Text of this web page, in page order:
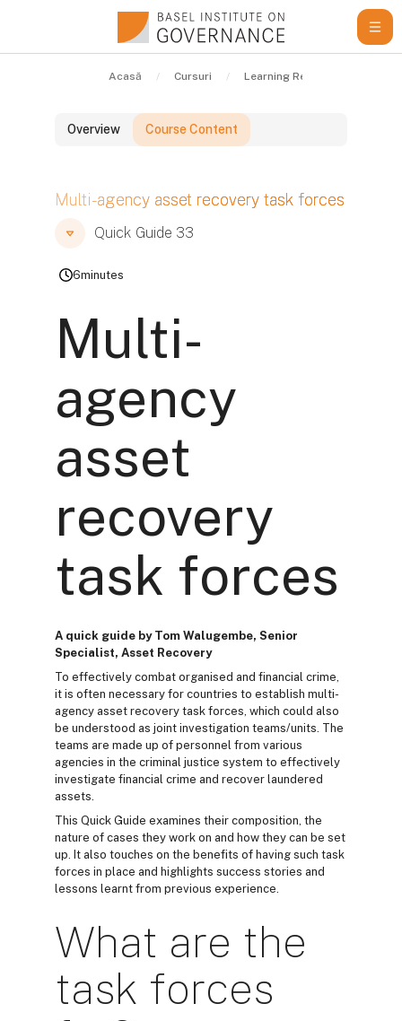
Acasă Cursuri Learning Resources
Overview Course Content
Blocuri
Multi-agency asset recovery task forces
Blocuri
Blocuri
Quick Guide 33
6minutes
Multi-
agency
asset
recovery
task forces
A quick guide by Tom Walugembe, Senior
Specialist, Asset Recovery
To effectively combat organised and financial crime,
it is often necessary for countries to establish multi-
agency asset recovery task forces, which could also
be understood as joint investigation teams/units. The
teams are made up of personnel from various
agencies in the criminal justice system to effectively
investigate financial crime and recover laundered
assets.
This Quick Guide examines their composition, the
nature of cases they work on and how they can be set
up. It also touches on the benefits of having such task
forces in place and highlights success stories and
lessons learnt from previous experience.
What are the
task forces